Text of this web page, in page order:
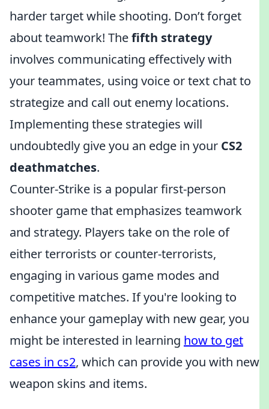
harder target while shooting. Don’t forget
about teamwork! Thefifth strategy
involves communicating effectively with
your teammates, using voice or text chat to
strategize and call out enemy locations.
Implementing these strategies will
undoubtedly give you an edge in your CS2
deathmatches.
Counter-Strike is a popular first-person
shooter game that emphasizes teamwork
and strategy. Players take on the role of
either terrorists or counter-terrorists,
engaging in various game modes and
competitive matches. If you're looking to
enhance your gameplay with new gear, you
might be interested in learning how to get
cases in cs2, which can provide you with new
weapon skins and items.